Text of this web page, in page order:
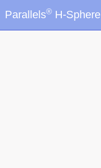
Parallels® H-Sphere